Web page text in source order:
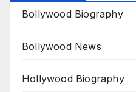
Bollywood Biography
Bollywood News
Hollywood Biography